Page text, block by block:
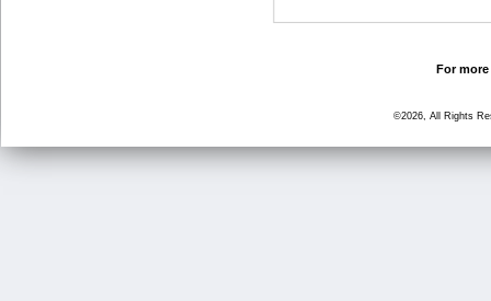
For
©2026, All Rights